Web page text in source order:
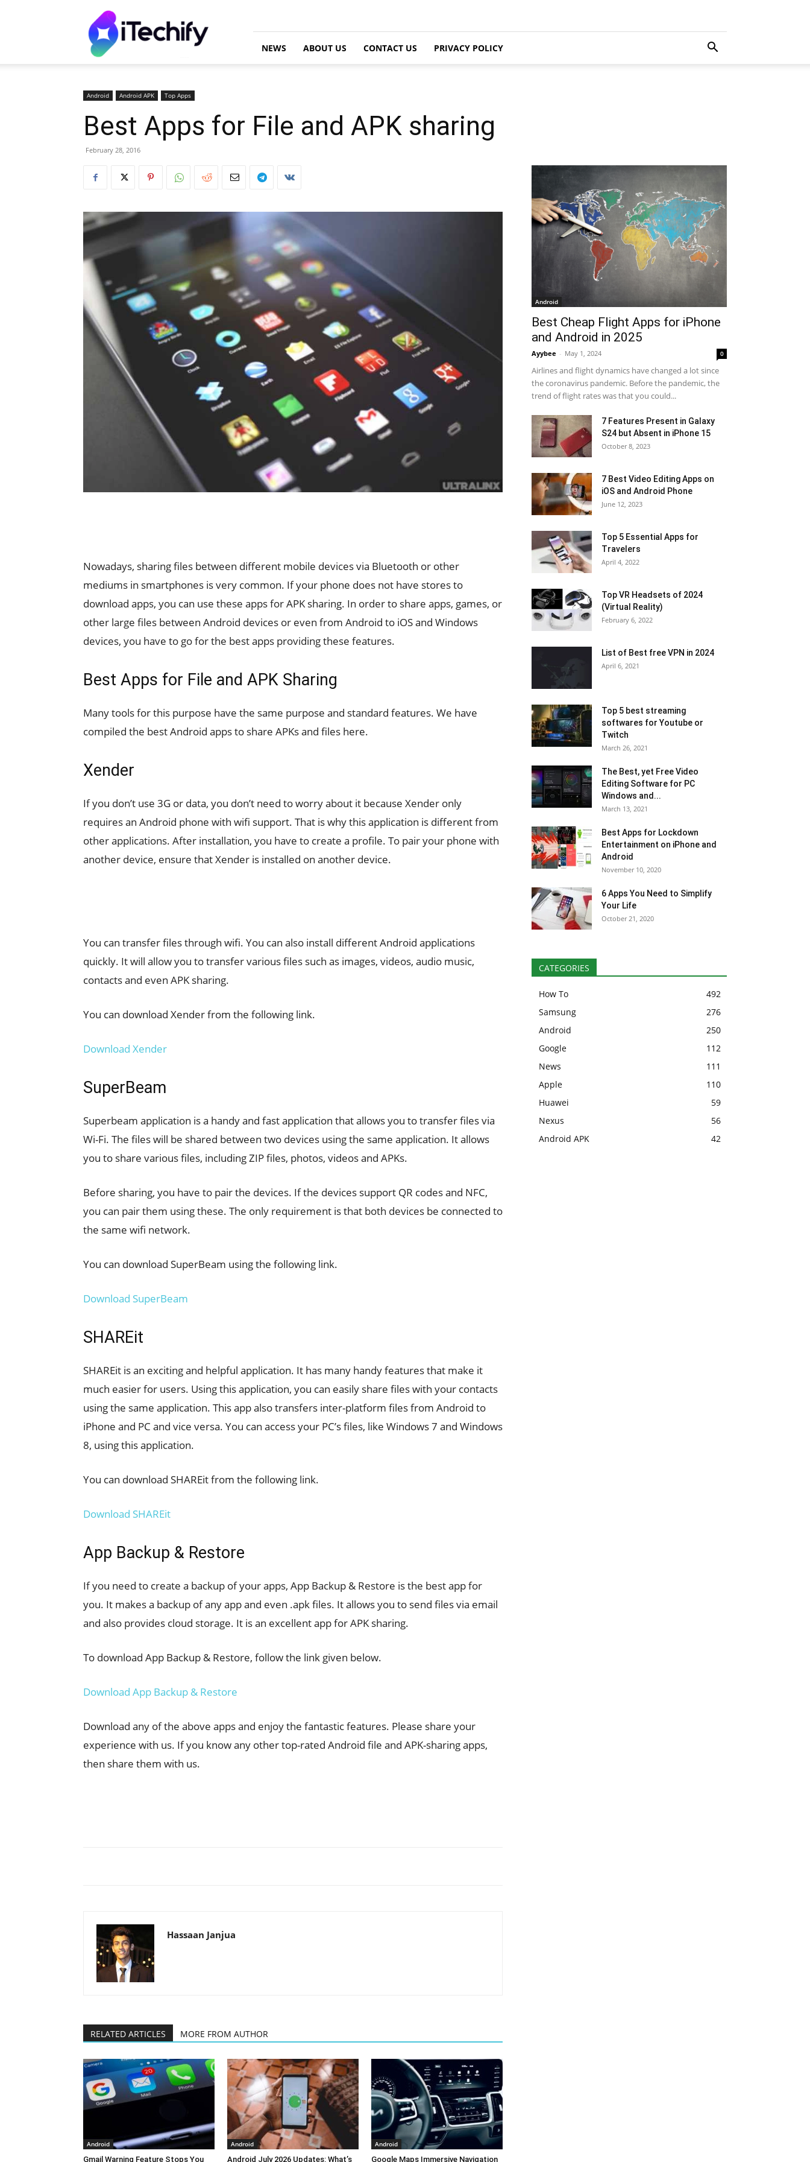
iTechify
NEWS ABOUT US CONTACT US PRIVACY POLICY
Android Android APK Top Apps
Best Apps for File and APK sharing
February 28, 2016
Nowadays, sharing files between different mobile devices via Bluetooth or other
mediums in smartphones is very common. If your phone does not have stores to
download apps, you can use these apps for APK sharing. In order to share apps, games, or
other large files between Android devices or even from Android to iOS and Windows
devices, you have to go for the best apps providing these features.
Best Apps for File and APK Sharing
Many tools for this purpose have the same purpose and standard features. We have
compiled the best Android apps to share APKs and files here.
Xender
If you don’t use 3G or data, you don’t need to worry about it because Xender only
requires an Android phone with wifi support. That is why this application is different from
other applications. After installation, you have to create a profile. To pair your phone with
another device, ensure that Xender is installed on another device.
You can transfer files through wifi. You can also install different Android applications
quickly. It will allow you to transfer various files such as images, videos, audio music,
contacts and even APK sharing.
You can download Xender from the following link.
Download Xender
SuperBeam
Superbeam application is a handy and fast application that allows you to transfer files via
Wi-Fi. The files will be shared between two devices using the same application. It allows
you to share various files, including ZIP files, photos, videos and APKs.
Before sharing, you have to pair the devices. If the devices support QR codes and NFC,
you can pair them using these. The only requirement is that both devices be connected to
the same wifi network.
You can download SuperBeam using the following link.
Download SuperBeam
SHAREit
SHAREit is an exciting and helpful application. It has many handy features that make it
much easier for users. Using this application, you can easily share files with your contacts
using the same application. This app also transfers inter-platform files from Android to
iPhone and PC and vice versa. You can access your PC’s files, like Windows 7 and Windows
8, using this application.
You can download SHAREit from the following link.
Download SHAREit
App Backup & Restore
If you need to create a backup of your apps, App Backup & Restore is the best app for
you. It makes a backup of any app and even .apk files. It allows you to send files via email
and also provides cloud storage. It is an excellent app for APK sharing.
To download App Backup & Restore, follow the link given below.
Download App Backup & Restore
Download any of the above apps and enjoy the fantastic features. Please share your
experience with us. If you know any other top-rated Android file and APK-sharing apps,
then share them with us.
Hassaan Janjua
RELATED ARTICLES MORE FROM AUTHOR
Android
Gmail Warning Feature Stops You
Android
Android July 2026 Updates: What’s
Android
Google Maps Immersive Navigation
Android
Best Cheap Flight Apps for iPhone
and Android in 2025
Ayybee - May 1, 2024 0
Airlines and flight dynamics have changed a lot since
the coronavirus pandemic. Before the pandemic, the
trend of flight rates was that you could...
7 Features Present in Galaxy
S24 but Absent in iPhone 15
October 8, 2023
7 Best Video Editing Apps on
iOS and Android Phone
June 12, 2023
Top 5 Essential Apps for
Travelers
April 4, 2022
Top VR Headsets of 2024
(Virtual Reality)
February 6, 2022
List of Best free VPN in 2024
April 6, 2021
Top 5 best streaming
softwares for Youtube or
Twitch
March 26, 2021
The Best, yet Free Video
Editing Software for PC
Windows and...
March 13, 2021
Best Apps for Lockdown
Entertainment on iPhone and
Android
November 10, 2020
6 Apps You Need to Simplify
Your Life
October 21, 2020
CATEGORIES
How To
492
Samsung
276
Android
250
Google
112
News
111
Apple
110
Huawei
59
Nexus
56
Android APK
42